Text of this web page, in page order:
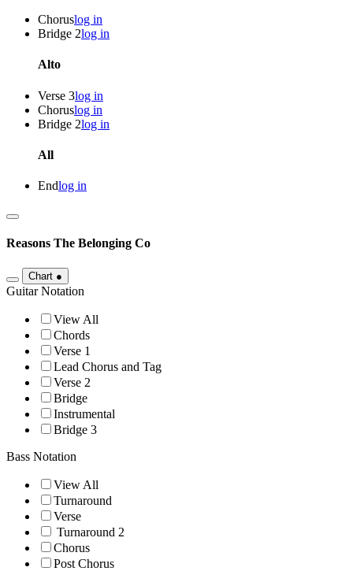
Choruslog in
Bridge 2log in
Alto
Verse 3log in
Choruslog in
Bridge 2log in
All
Endlog in
Reasons The Belonging Co
Chart ●
Guitar Notation
View All
Chords
Verse 1
Lead Chorus and Tag
Verse 2
Bridge
Instrumental
Bridge 3
Bass Notation
View All
Turnaround
Verse
Turnaround 2
Chorus
Post Chorus